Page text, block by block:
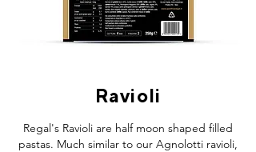
Ravioli
Regal's Ravioli are half moon shaped filled
pastas. Much similar to our Agnolotti ravioli,